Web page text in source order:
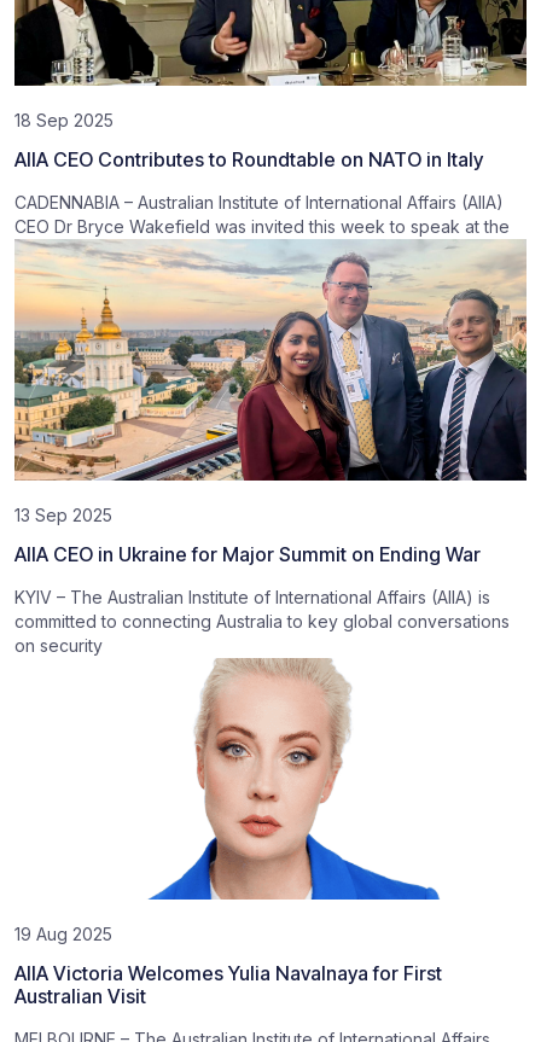
18 Sep 2025
AIIA CEO Contributes to Roundtable on NATO in Italy
CADENNABIA – Australian Institute of International Affairs (AIIA)
CEO Dr Bryce Wakefield was invited this week to speak at the
13 Sep 2025
AIIA CEO in Ukraine for Major Summit on Ending War
KYIV – The Australian Institute of International Affairs (AIIA) is
committed to connecting Australia to key global conversations
on security
19 Aug 2025
AIIA Victoria Welcomes Yulia Navalnaya for First
Australian Visit